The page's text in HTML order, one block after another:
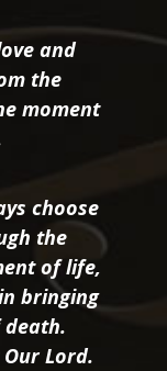
and
the
moment
choose
the
of life,
bringing
Lord.